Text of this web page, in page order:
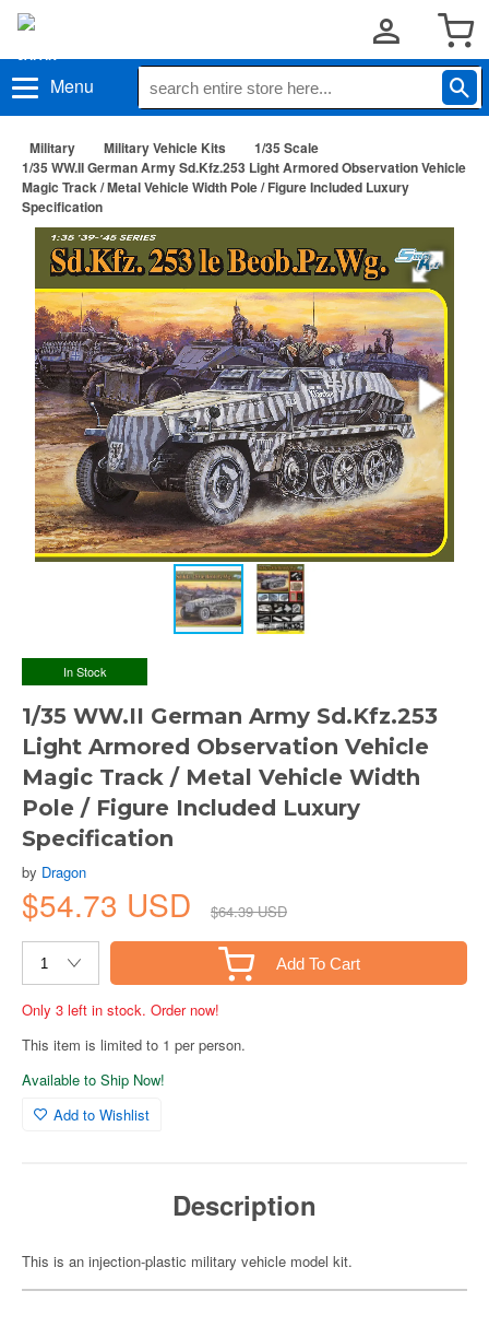
Menu
Military Military Vehicle Kits
1/35 Scale
1/35 WW.II German Army Sd.Kfz.253 Light Armored Observation Vehicle
Magic Track / Metal Vehicle Width Pole / Figure Included Luxury
Specification
In Stock
1/35 WW.II German Army Sd.Kfz.253
Light Armored Observation Vehicle
Magic Track / Metal Vehicle Width
Pole / Figure Included Luxury
Specification
by Dragon
$54.73 USD $64.39 USD
Add To Cart
Only 3 left in stock. Order now!
This item is limited to 1 per person.
Available to Ship Now!
Add to Wishlist
Description
This is an injection-plastic military vehicle model kit.